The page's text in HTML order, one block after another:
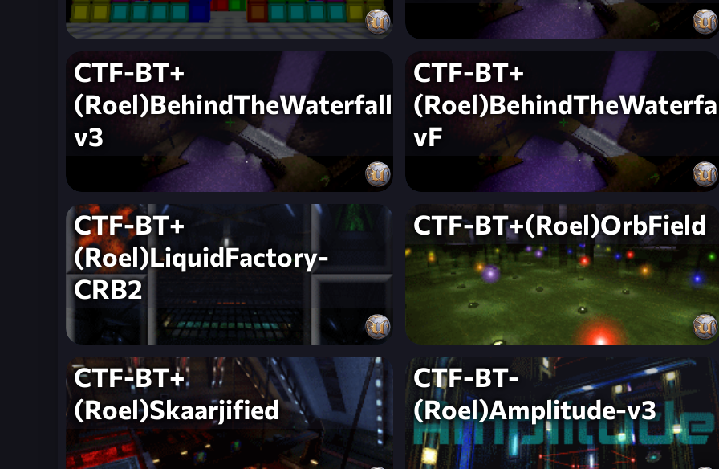
CTF-BT+
(Roel)BehindTheWaterfall-
v3
CTF-BT+
vF
CTF-BT+
(Roel)LiquidFactory-
CRB2
CTF-BT+(Roel)OrbField
CTF-BT+
(Roel)Skaarjified
CTF-BT-
(Roel)Amplitude-v3